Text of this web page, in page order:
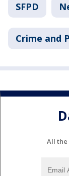
SFPD
Crime and
All the